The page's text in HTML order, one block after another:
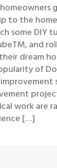
to the
some DIY
and
dream
of
work are
[…]